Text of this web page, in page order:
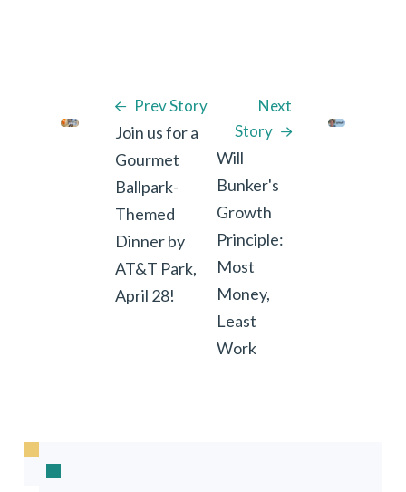
Prev Story
Join us for a
Gourmet
Ballpark-
Themed
Dinner by
AT&T Park,
April 28!
Next
Story
Will
Bunker's
Growth
Principle:
Most
Money,
Least
Work